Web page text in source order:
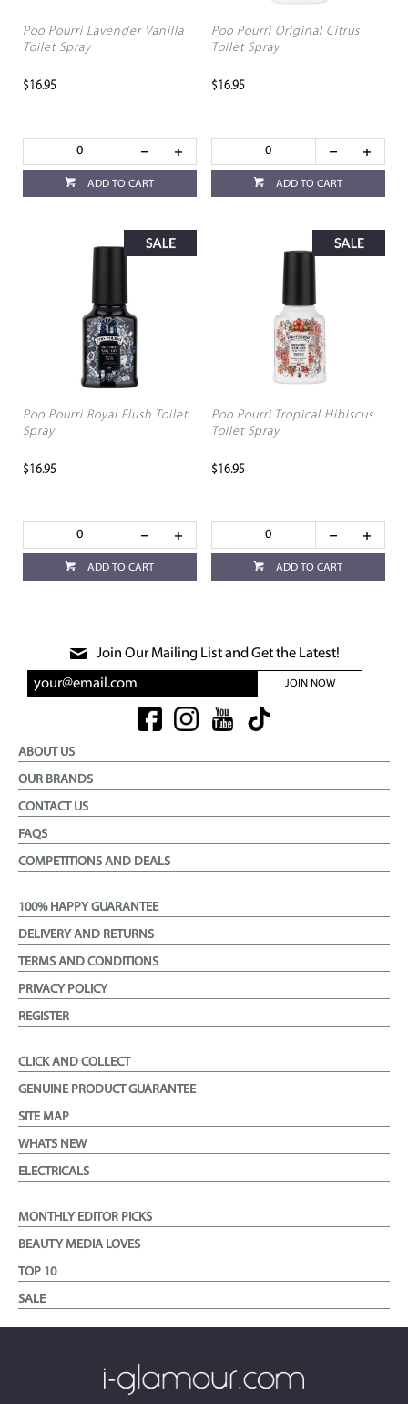
Poo Pourri Lavender Vanilla
Toilet Spray
$16.95
ADD TO CART
Poo Pourri Original Citrus
Toilet Spray
$16.95
ADD TO CART
Poo Pourri Royal Flush Toilet
Spray
$16.95
ADD TO CART
Poo Pourri Tropical Hibiscus
Toilet Spray
$16.95
ADD TO CART
Join Our Mailing List and Get the Latest!
JOIN NOW
ABOUT US
OUR BRANDS
CONTACT US
FAQS
COMPETITIONS AND DEALS
100% HAPPY GUARANTEE
DELIVERY AND RETURNS
TERMS AND CONDITIONS
PRIVACY POLICY
REGISTER
CLICK AND COLLECT
GENUINE PRODUCT GUARANTEE
SITE MAP
WHATS NEW
ELECTRICALS
MONTHLY EDITOR PICKS
BEAUTY MEDIA LOVES
TOP 10
SALE